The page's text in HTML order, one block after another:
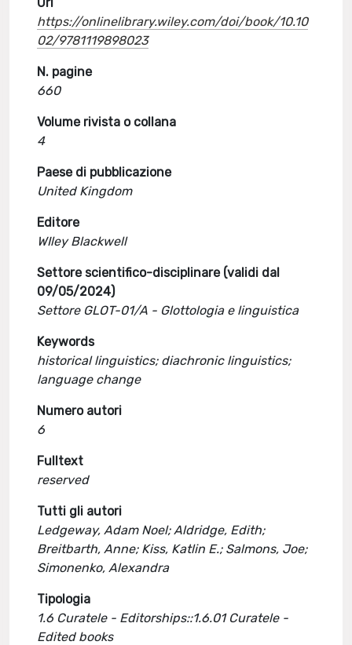
https://onlinelibrary.wiley.com/doi/book/10.10
02/9781119898023
N. pagine
660
Volume rivista o collana
4
Paese di pubblicazione
United Kingdom
Editore
WIley Blackwell
Settore scientifico-disciplinare (validi dal
09/05/2024)
Settore GLOT-01/A - Glottologia e linguistica
Keywords
historical linguistics; diachronic linguistics;
language change
Numero autori
6
Fulltext
reserved
Tutti gli autori
Ledgeway, Adam Noel; Aldridge, Edith;
Breitbarth, Anne; Kiss, Katlin E.; Salmons, Joe;
Simonenko, Alexandra
Tipologia
1.6 Curatele - Editorships::1.6.01 Curatele -
Edited books